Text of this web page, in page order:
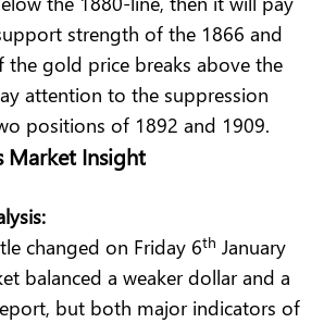
strength of the 1866 and
the gold price breaks above the
attention to the suppression
positions of 1892 and 1909.
Market Insight
changed on Friday 6th January
balanced a weaker dollar and a
but both major indicators of